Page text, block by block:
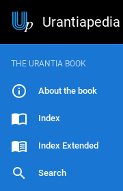
Urantiapedia
THE URANTIA BOOK
About the book
Index
Index Extended
Search